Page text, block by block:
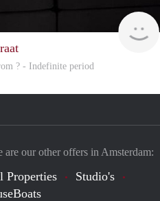
? - Indefinite period
our other offers in Amsterdam:
Properties
Studio's